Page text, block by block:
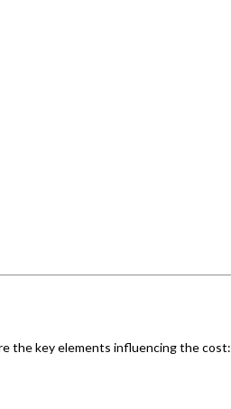
the key elements influencing the cost: